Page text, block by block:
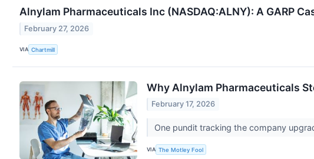
Alnylam Pharmaceuticals Inc (NASDAQ:ALNY): A GARP
February 27, 2026
VIA Chartmill
Why Alnylam Pharmaceuticals
February 17, 2026
One pundit tracking the company
VIA The Motley Fool